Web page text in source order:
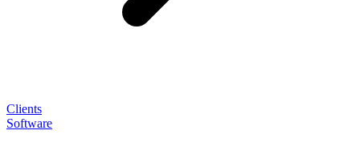
Clients
Software